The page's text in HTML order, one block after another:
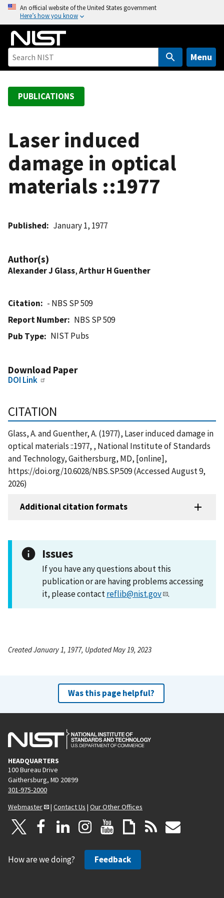
o
An official website of the United States government
Here’s how you know
Menu
PUBLICATIONS
Laser induced
damage in optical
materials ::1977
Published January 1, 1977
Author(s)
Alexander J Glass,Arthur H Guenther
Citation
- NBS SP 509
Report Number
NBS SP 509
Pub Type
NIST Pubs
Download Paper
DOI Link
CITATION
Glass, A. and Guenther, A. (1977), Laser induced damage in
optical materials ::1977, , National Institute of Standards
and Technology, Gaithersburg, MD, [online],
https://doi.org/10.6028/NBS.SP.509 (Accessed August 9,
2026)
Additional citation formats
Issues
If you have any questions about this
publication or are having problems accessing
it, please contactreflib@nist.gov .
Created January 1, 1977, Updated May 19, 2023
Was this page helpful?
HEADQUARTERS
100 Bureau Drive
Gaithersburg, MD 20899
301-975-2000
Webmaster
| Contact Us | Our Other Offices
How are we doing? Feedback